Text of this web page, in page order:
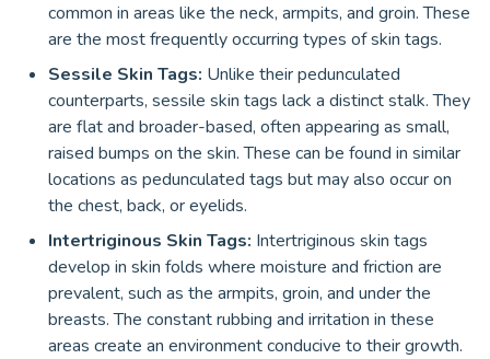
common in areas like the neck, armpits, and groin. These
are the most frequently occurring types of skin tags.
Sessile Skin Tags: Unlike their pedunculated
counterparts, sessile skin tags lack a distinct stalk. They
are flat and broader-based, often appearing as small,
raised bumps on the skin. These can be found in similar
locations as pedunculated tags but may also occur on
the chest, back, or eyelids.
Intertriginous Skin Tags: Intertriginous skin tags
develop in skin folds where moisture and friction are
prevalent, such as the armpits, groin, and under the
breasts. The constant rubbing and irritation in these
areas create an environment conducive to their growth.